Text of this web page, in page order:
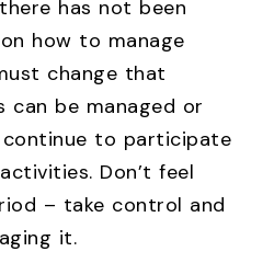
has not been
how to manage
change that
can be managed or
to participate
Don’t feel
– take control and
it.